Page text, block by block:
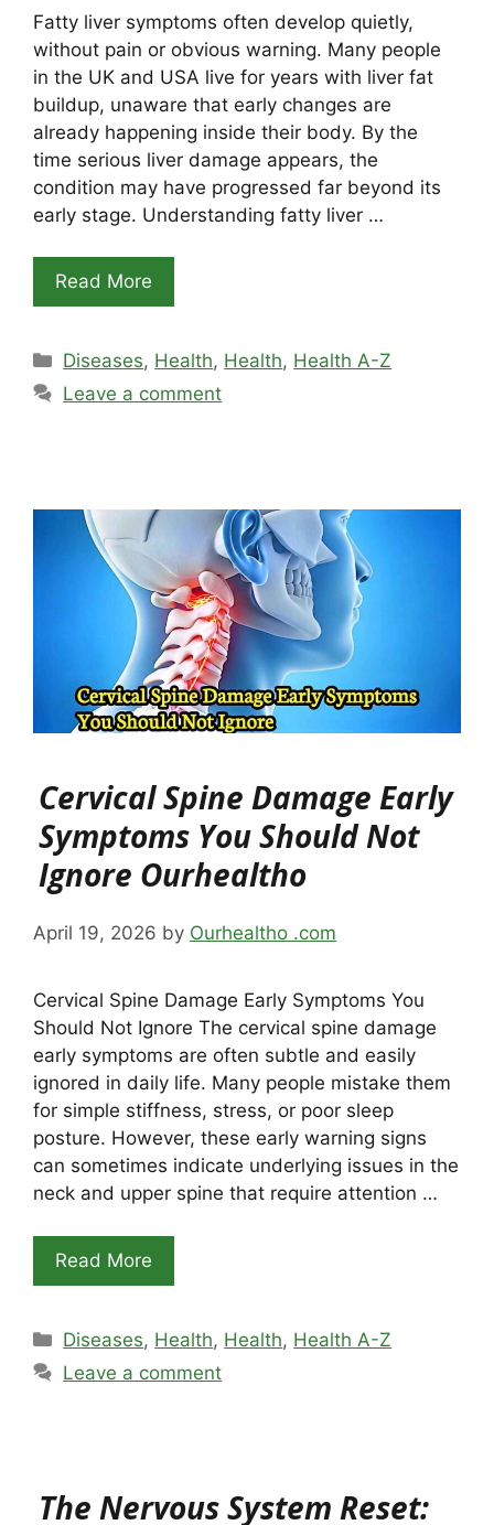
Fatty liver symptoms often develop quietly,
without pain or obvious warning. Many people
in the UK and USA live for years with liver fat
buildup, unaware that early changes are
already happening inside their body. By the
time serious liver damage appears, the
condition may have progressed far beyond its
early stage. Understanding fatty liver …
Read More
Categories
Diseases, Health, Health, Health A-Z
Leave a comment
Cervical Spine Damage Early
Symptoms You Should Not
Ignore Ourhealtho
April 19, 2026 by Ourhealtho .com
Cervical Spine Damage Early Symptoms You
Should Not Ignore The cervical spine damage
early symptoms are often subtle and easily
ignored in daily life. Many people mistake them
for simple stiffness, stress, or poor sleep
posture. However, these early warning signs
can sometimes indicate underlying issues in the
neck and upper spine that require attention …
Read More
Categories
Diseases, Health, Health, Health A-Z
Leave a comment
The Nervous System Reset: